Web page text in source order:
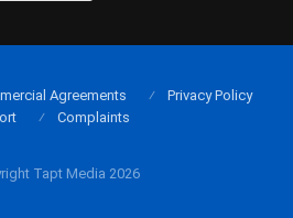
Tapt Media 2026
Agreements
Privacy Policy
Complaints